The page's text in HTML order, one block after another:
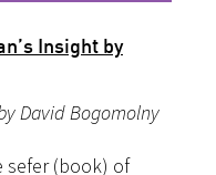
Insight by
David Bogomolny
sefer (book) of